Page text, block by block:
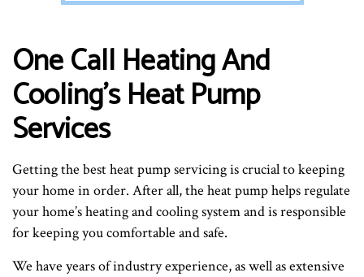
One Call Heating And
Cooling’s Heat Pump
Services
Getting the best heat pump servicing is crucial to keeping
your home in order. After all, the heat pump helps regulate
your home’s heating and cooling system and is responsible
for keeping you comfortable and safe.
We have years of industry experience, as well as extensive